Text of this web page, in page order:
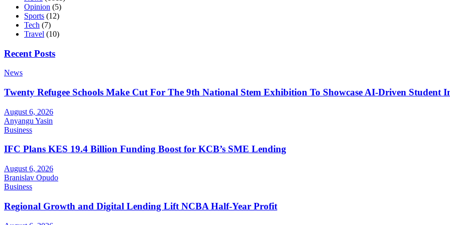
Opinion (5)
Sports (12)
Tech (7)
Travel (10)
Recent Posts
News
Twenty Refugee Schools Make Cut For The 9th National Stem Exhibition To Showcase AI-Driven Student
August 6, 2026
Anyangu Yasin
Business
IFC Plans KES 19.4 Billion Funding Boost for KCB’s SME Lending
August 6, 2026
Branislav Opudo
Business
Regional Growth and Digital Lending Lift NCBA Half-Year Profit